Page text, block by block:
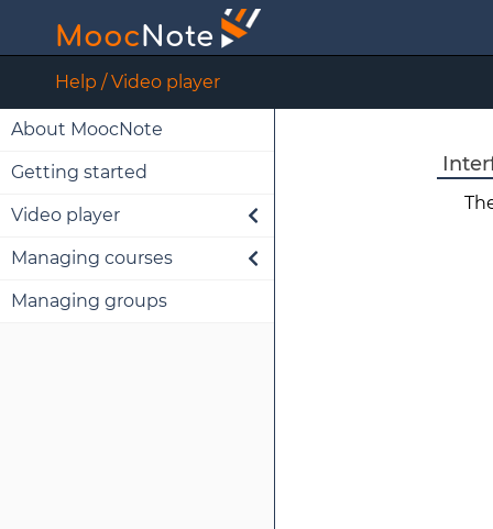
MoocNote
Help / Video player
About MoocNote
Getting started
Video player
Interface
Note handling
Managing courses
Import
Managing groups